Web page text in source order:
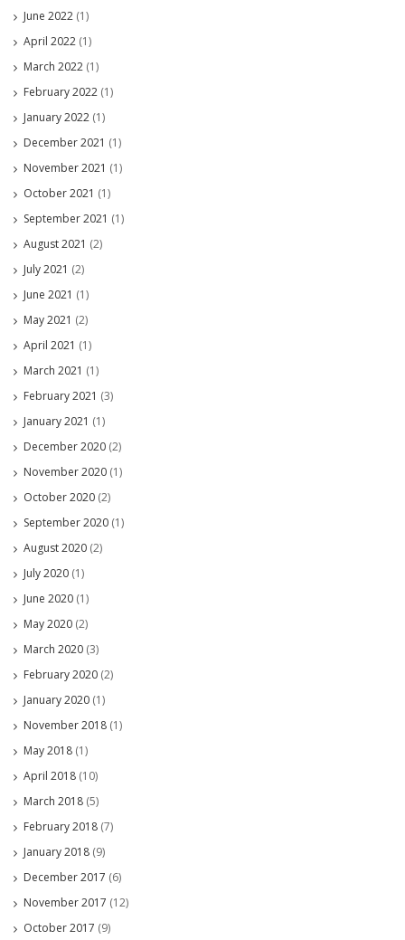
June 2022 (1)
April 2022 (1)
March 2022 (1)
February 2022 (1)
January 2022 (1)
December 2021 (1)
November 2021 (1)
October 2021 (1)
September 2021 (1)
August 2021 (2)
July 2021 (2)
June 2021 (1)
May 2021 (2)
April 2021 (1)
March 2021 (1)
February 2021 (3)
January 2021 (1)
December 2020 (2)
November 2020 (1)
October 2020 (2)
September 2020 (1)
August 2020 (2)
July 2020 (1)
June 2020 (1)
May 2020 (2)
March 2020 (3)
February 2020 (2)
January 2020 (1)
November 2018 (1)
May 2018 (1)
April 2018 (10)
March 2018 (5)
February 2018 (7)
January 2018 (9)
December 2017 (6)
November 2017 (12)
October 2017 (9)